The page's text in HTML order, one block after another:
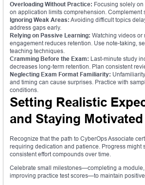
Overloading Without Practice: Focusing solely
on application limits comprehension. Complement
Ignoring Weak Areas: Avoiding difficult topics
address gaps early.
Relying on Passive Learning: Watching videos or
engagement reduces retention. Use note-taking,
teaching techniques.
Cramming Before the Exam: Last-minute study
decreases long-term retention. Plan consistent
Neglecting Exam Format Familiarity:
and timing can cause surprises. Practice with
conditions.
Setting Realistic
and Staying Motivated
Recognize that the path to CyberOps Associate
requiring dedication and patience. Progress might
consistent effort compounds over time.
Celebrate small milestones—completing a
improving practice test scores—to maintain